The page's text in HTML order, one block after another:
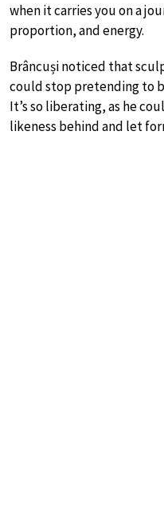
when it carries you on a
proportion, and energy.
Brâncuși noticed that
could stop pretending to
It’s so liberating, as he
likeness behind and let